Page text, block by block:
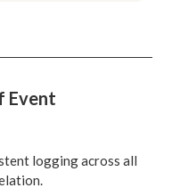
Event
logging across all